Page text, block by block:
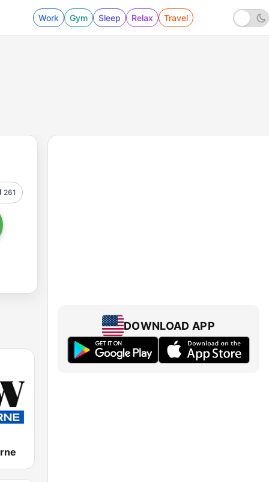
Work Gym Sleep Relax Travel
261
DOWNLOAD APP